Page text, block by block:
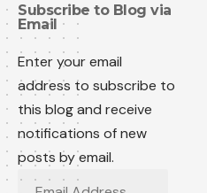
Subscribe to Blog via
Email
Enter your email
address to subscribe to
this blog and receive
notifications of new
posts by email.
Email